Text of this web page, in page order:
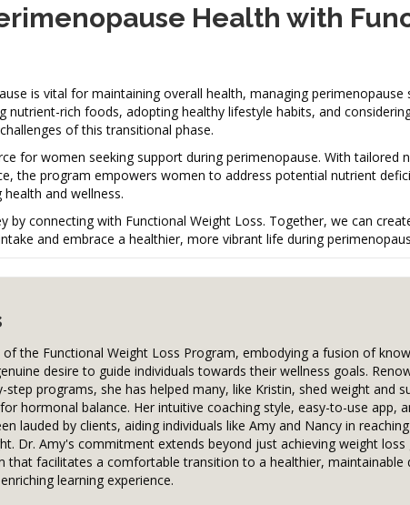
Health with
is vital for maintaining overall health, managing perimenopause
rich foods, adopting healthy lifestyle habits, and
of this transitional phase.
for women seeking support during perimenopause. With tailored
the program empowers women to address potential nutrient
and wellness.
by connecting with Functional Weight Loss. Together, we can
and embrace a healthier, more vibrant life during
the Functional Weight Loss Program, embodying a fusion of
desire to guide individuals towards their wellness goals.
step programs, she has helped many, like Kristin, shed weight and
hormonal balance. Her intuitive coaching style, easy-to-use app,
lauded by clients, aiding individuals like Amy and Nancy in
Dr. Amy's commitment extends beyond just achieving weight loss
that facilitates a comfortable transition to a healthier, maintainable
learning experience.